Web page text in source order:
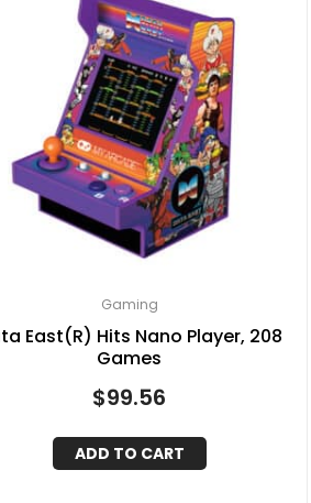
Gaming
East(R) Hits Nano Player, 208
Games
$99.56
ADD TO CART